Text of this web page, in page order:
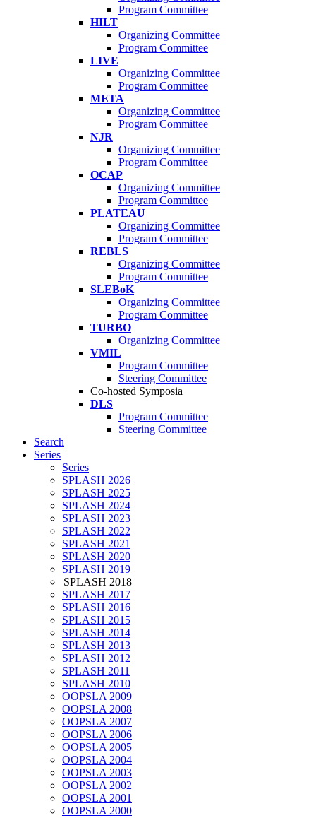
Program Committee
HILT
Organizing Committee
Program Committee
LIVE
Organizing Committee
Program Committee
META
Organizing Committee
Program Committee
NJR
Organizing Committee
Program Committee
OCAP
Organizing Committee
Program Committee
PLATEAU
Organizing Committee
Program Committee
REBLS
Organizing Committee
Program Committee
SLEBoK
Organizing Committee
Program Committee
TURBO
Organizing Committee
VMIL
Program Committee
Steering Committee
Co-hosted Symposia
DLS
Program Committee
Steering Committee
Search
Series
Series
SPLASH 2026
SPLASH 2025
SPLASH 2024
SPLASH 2023
SPLASH 2022
SPLASH 2021
SPLASH 2020
SPLASH 2019
SPLASH 2018
SPLASH 2017
SPLASH 2016
SPLASH 2015
SPLASH 2014
SPLASH 2013
SPLASH 2012
SPLASH 2011
SPLASH 2010
OOPSLA 2009
OOPSLA 2008
OOPSLA 2007
OOPSLA 2006
OOPSLA 2005
OOPSLA 2004
OOPSLA 2003
OOPSLA 2002
OOPSLA 2001
OOPSLA 2000